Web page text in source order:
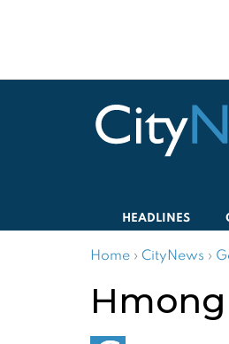
HEADLINES
Home › CityNews ›